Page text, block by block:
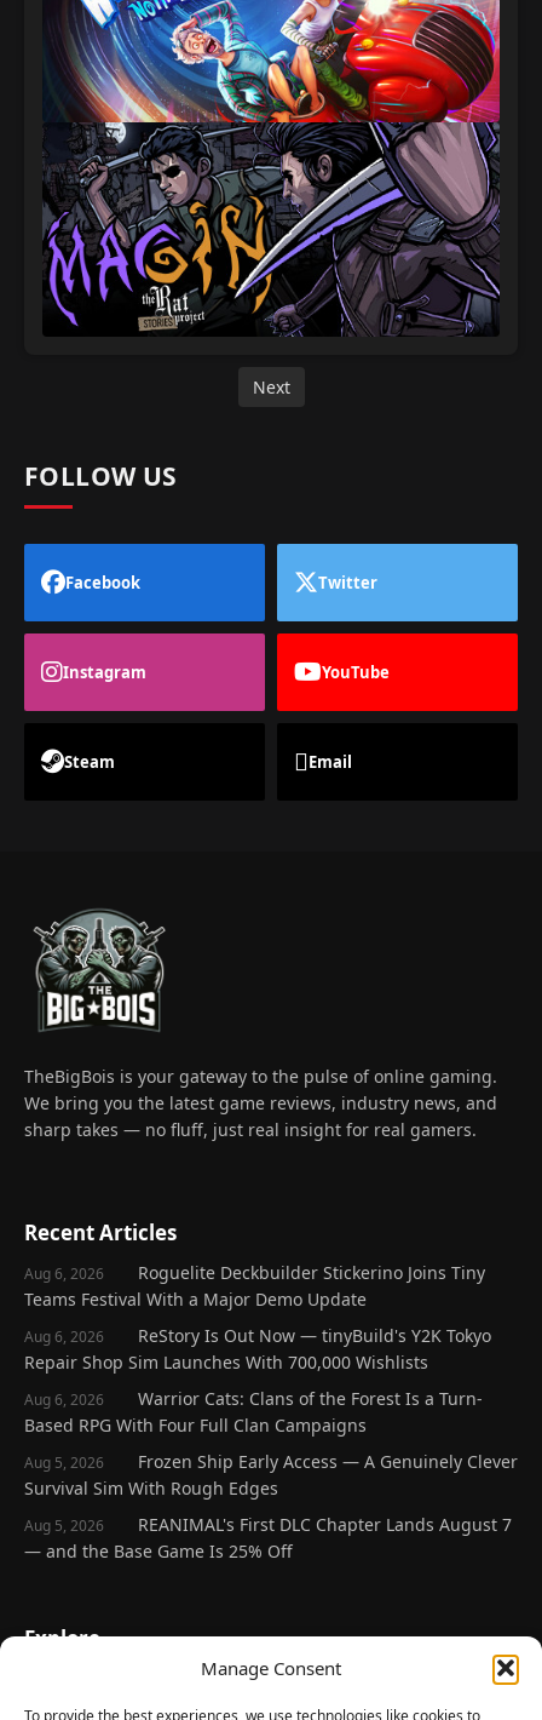
Manage Consent
To provide the best experiences, we use technologies like cookies to
Next
FOLLOW US
Facebook Twitter
Instagram YouTube
Steam Email
TheBigBois is your gateway to the pulse of online gaming.
We bring you the latest game reviews, industry news, and
sharp takes — no fluff, just real insight for real gamers.
Recent Articles
Aug 6, 2026
Roguelite Deckbuilder Stickerino Joins Tiny
Teams Festival With a Major Demo Update
Aug 6, 2026
ReStory Is Out Now — tinyBuild's Y2K Tokyo
Repair Shop Sim Launches With 700,000 Wishlists
Aug 6, 2026
Warrior Cats: Clans of the Forest Is a Turn-
Based RPG With Four Full Clan Campaigns
Aug 5, 2026
Frozen Ship Early Access — A Genuinely Clever
Survival Sim With Rough Edges
Aug 5, 2026
REANIMAL's First DLC Chapter Lands August 7
— and the Base Game Is 25% Off
Explore
Latest Reviews